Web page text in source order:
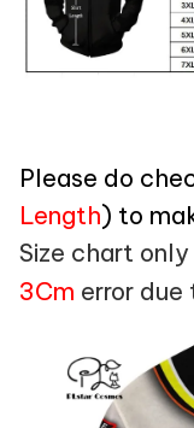
Please do
Length) to
Size chart
3Cm error due